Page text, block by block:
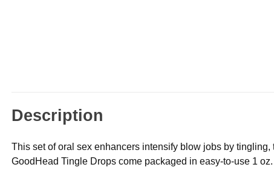
Description
This set of oral sex enhancers intensify blow jobs by
GoodHead Tingle Drops come packaged in easy-to-use 1